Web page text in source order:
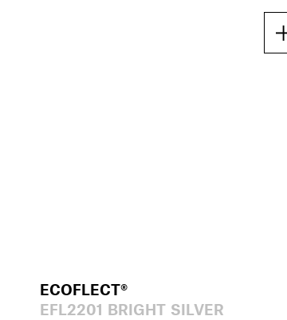
ECOFLECT®
EFL2201 BRIGHT SILVER